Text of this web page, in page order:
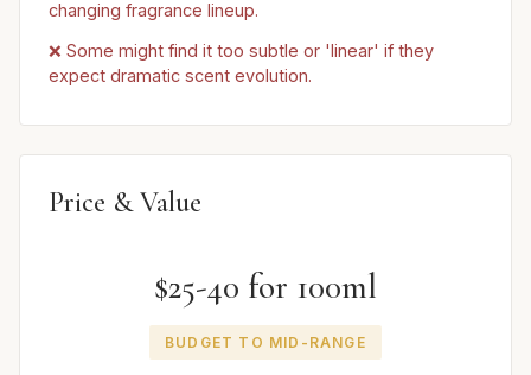
changing fragrance lineup.
❌ Some might find it too subtle or 'linear' if they
expect dramatic scent evolution.
Price & Value
$25-40 for 100ml
BUDGET TO MID-RANGE